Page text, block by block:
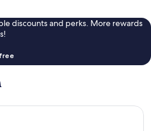
discounts and perks. More rewards